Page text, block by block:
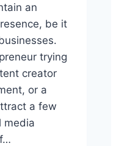
an
be it
trying
creator
or a
a few
media